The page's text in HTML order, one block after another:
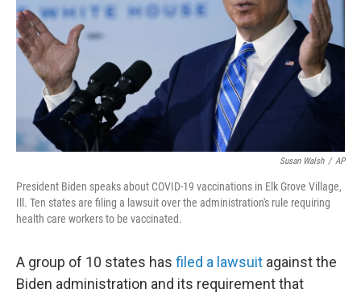
Susan Walsh / AP
President Biden speaks about COVID-19 vaccinations in Elk Grove Village,
Ill. Ten states are filing a lawsuit over the administration's rule requiring
health care workers to be vaccinated.
A group of 10 states has filed a lawsuit against the
Biden administration and its requirement that